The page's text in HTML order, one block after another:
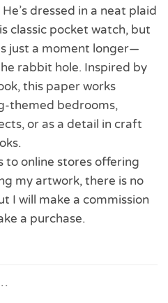
dressed in a neat plaid
classic pocket watch, but
just a moment longer—
rabbit hole. Inspired by
this paper works
themed bedrooms,
or as a detail in craft
to online stores offering
my artwork, there is no
I will make a commission
a purchase.